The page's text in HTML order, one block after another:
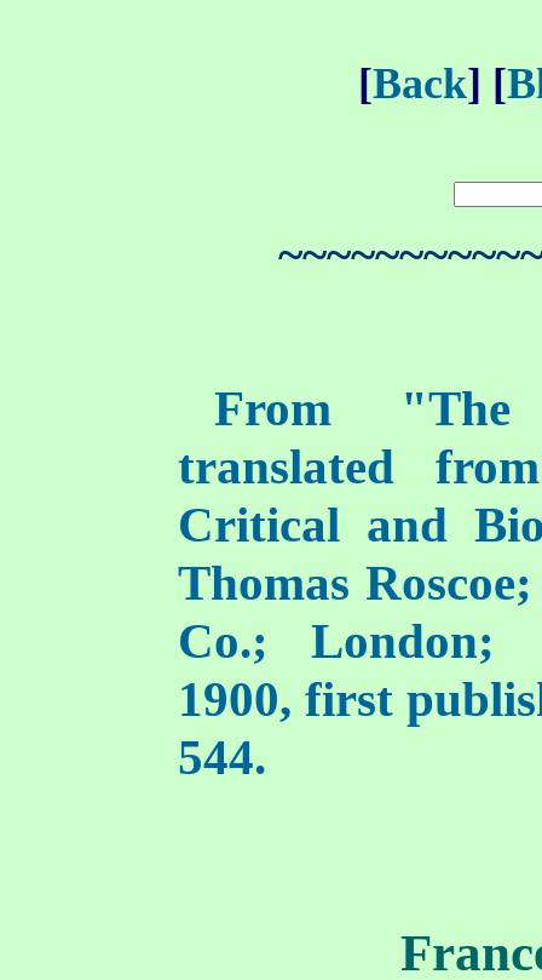
[Back] [
From "The
translated
Critical and
Thomas
Co.; London;
1900, first
544.